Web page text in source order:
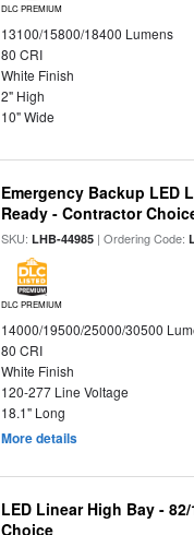
DLC PREMIUM
13100/15800/18400 Lumens
80 CRI
White Finish
2" High
10" Wide
Emergency Backup LED
Ready - Contractor
SKU:LHB-44985 | Ordering Code:
DLC PREMIUM
14000/19500/25000/30500
80 CRI
White Finish
120-277 Line Voltage
18.1" Long
More details
LED Linear High Bay -
Choice